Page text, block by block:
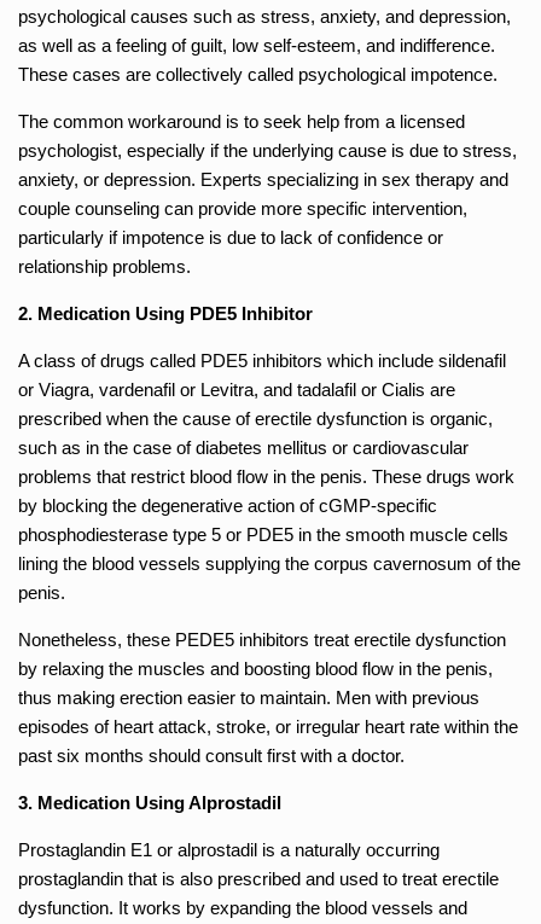
psychological causes such as stress, anxiety, and depression,
as well as a feeling of guilt, low self-esteem, and indifference.
These cases are collectively called psychological impotence.
The common workaround is to seek help from a licensed
psychologist, especially if the underlying cause is due to stress,
anxiety, or depression. Experts specializing in sex therapy and
couple counseling can provide more specific intervention,
particularly if impotence is due to lack of confidence or
relationship problems.
2. Medication Using PDE5 Inhibitor
A class of drugs called PDE5 inhibitors which include sildenafil
or Viagra, vardenafil or Levitra, and tadalafil or Cialis are
prescribed when the cause of erectile dysfunction is organic,
such as in the case of diabetes mellitus or cardiovascular
problems that restrict blood flow in the penis. These drugs work
by blocking the degenerative action of cGMP-specific
phosphodiesterase type 5 or PDE5 in the smooth muscle cells
lining the blood vessels supplying the corpus cavernosum of the
penis.
Nonetheless, these PEDE5 inhibitors treat erectile dysfunction
by relaxing the muscles and boosting blood flow in the penis,
thus making erection easier to maintain. Men with previous
episodes of heart attack, stroke, or irregular heart rate within the
past six months should consult first with a doctor.
3. Medication Using Alprostadil
Prostaglandin E1 or alprostadil is a naturally occurring
prostaglandin that is also prescribed and used to treat erectile
dysfunction. It works by expanding the blood vessels and